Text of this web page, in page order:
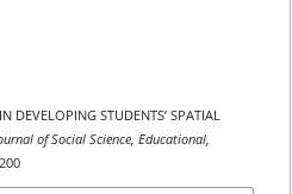
STUDENTS’ SPATIAL
of Social Science, Educational,